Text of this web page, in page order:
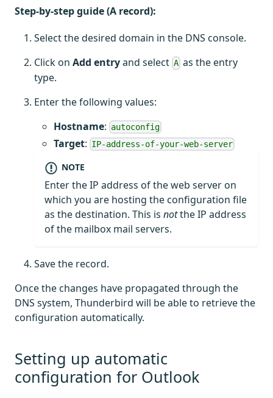
Step-by-step guide (A record):
Select the desired domain in the DNS console.
Click on Add entryand select A as the entry
type.
Enter the following values:
Hostname: autoconfig
Target: IP-address-of-your-web-server
NOTE
Enter the IP address of the web server on
which you are hosting the configuration file
as the destination. This is notthe IP address
of the mailbox mail servers.
Save the record.
Once the changes have propagated through the
DNS system, Thunderbird will be able to retrieve the
configuration automatically.
Setting up automatic
configuration for Outlook